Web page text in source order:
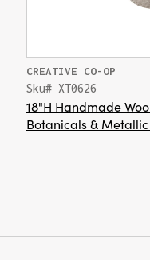
CREATIVE CO-OP
Sku# XT0626
18"H Handmade
Botanicals &